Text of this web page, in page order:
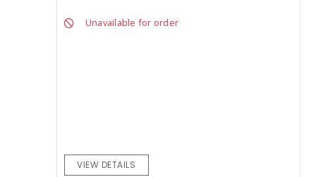
Unavailable for order
VIEW DETAILS